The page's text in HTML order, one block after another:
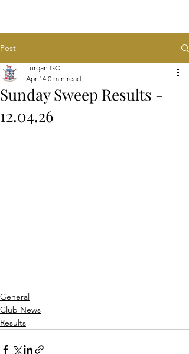
Post
Sunday Sweep Results -
12.04.26
Lurgan GC
Apr 14 0 min read
General
Club News
Results